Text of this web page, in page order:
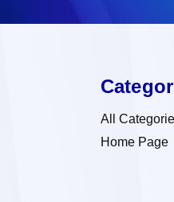
All
Home Page